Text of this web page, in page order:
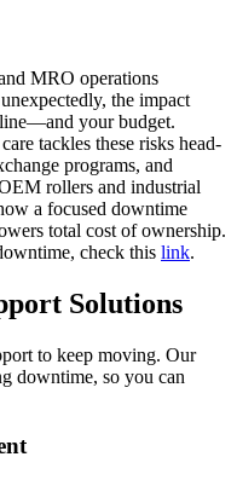
MRO operations
the impact
your budget.
tackles these risks head-
programs, and
rollers and industrial
a focused downtime
total cost of ownership.
check this link.
Solutions
to keep moving. Our
downtime, so you can